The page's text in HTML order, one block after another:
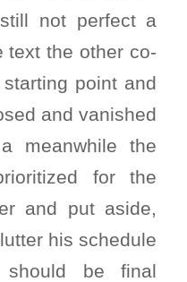
not perfect a
text the other co-
point and
and vanished
meanwhile the
for the
and put aside,
his schedule
should be final